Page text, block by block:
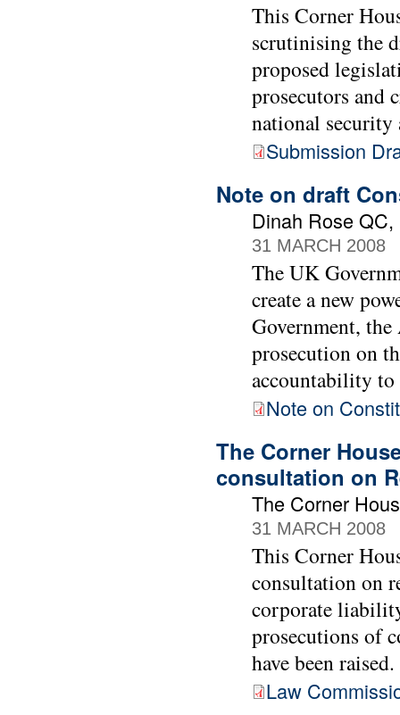
This Corner
scrutinising the
proposed
prosecutors and
national security
Submission
Note on draft
Dinah Rose
31 MARCH 2008
The UK
create a new
Government,
prosecution on
accountability to
Note on
The Corner
consultation on
The Corner
31 MARCH 2008
This Corner
consultation on
corporate
prosecutions of
have been raised.
Law